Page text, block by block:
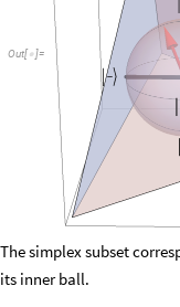
Out[ ]=
The simplex subset
its inner ball.